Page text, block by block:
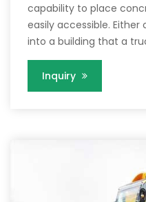
capability to place
easily accessible.
into a building that a
Inquiry